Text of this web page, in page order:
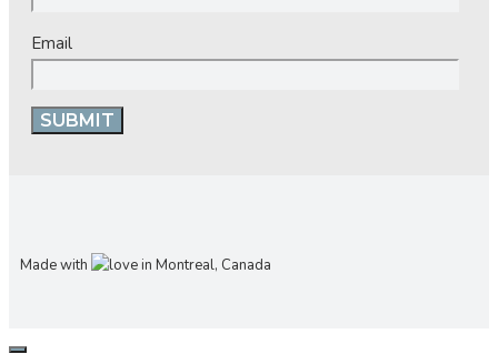
Email
Made with in Montreal, Canada